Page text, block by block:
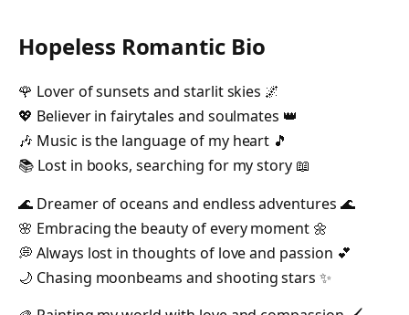
Hopeless Romantic Bio
🌹 Lover of sunsets and starlit skies 🌌
💖 Believer in fairytales and soulmates 👑
🎶 Music is the language of my heart 🎵
📚 Lost in books, searching for my story 📖
🌊 Dreamer of oceans and endless adventures 🌊
🌸 Embracing the beauty of every moment 🌼
💭 Always lost in thoughts of love and passion 💕
🌙 Chasing moonbeams and shooting stars ✨